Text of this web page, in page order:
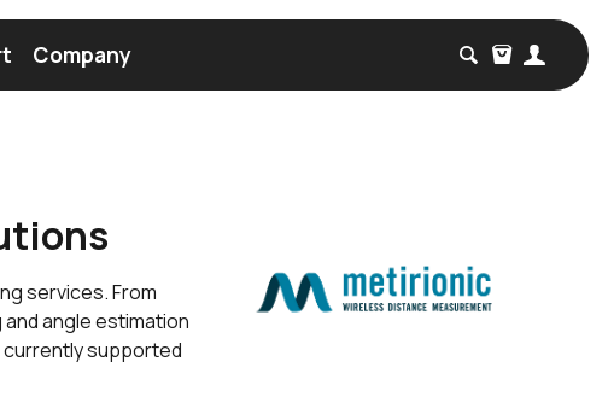
Company
services. From
angle estimation
currently supported